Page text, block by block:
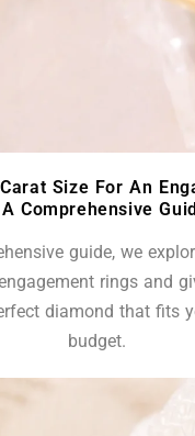
Size For An
Comprehensive
guide, we
rings and
diamond that fits
budget.